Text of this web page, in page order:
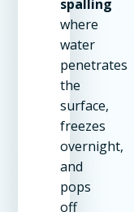
spalling
where
water
penetrates
the
surface,
freezes
overnight,
and
pops
off